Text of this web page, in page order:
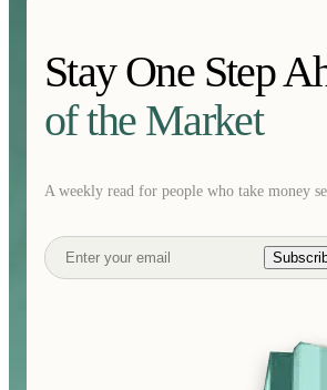
Stay One Step
of the Market
A weekly read for people who take money